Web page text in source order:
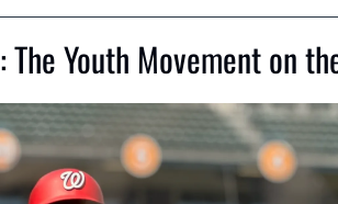
: The Youth Movement on